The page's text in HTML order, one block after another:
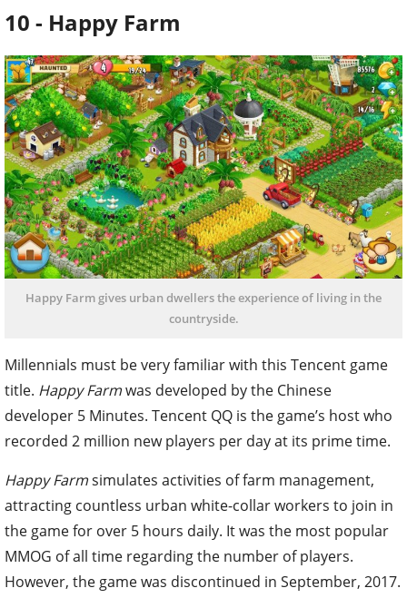
10 - Happy Farm
Happy Farm gives urban dwellers the experience of living in the
countryside.
Millennials must be very familiar with this Tencent game
title. Happy Farmwas developed by the Chinese
developer 5 Minutes. Tencent QQ is the game’s host who
recorded 2 million new players per day at its prime time.
Happy Farmsimulates activities of farm management,
attracting countless urban white-collar workers to join in
the game for over 5 hours daily. It was the most popular
MMOG of all time regarding the number of players.
However, the game was discontinued in September, 2017.